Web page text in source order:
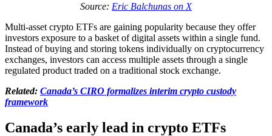
Source: Eric Balchunas on X
Multi-asset crypto ETFs are gaining popularity because they offer
investors exposure to a basket of digital assets within a single fund.
Instead of buying and storing tokens individually on cryptocurrency
exchanges, investors can access multiple assets through a single
regulated product traded on a traditional stock exchange.
Related: Canada’s CIRO formalizes interim crypto custody
framework
Canada’s early lead in crypto ETFs